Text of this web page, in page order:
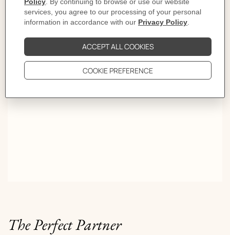
First turn, Olympe. Second, Médor. Third, Kelly. By
the fourth, she is somewhere else entirely. Some women
don't warn you. The trick is knowing how to read their
game.
The Perfect Partner